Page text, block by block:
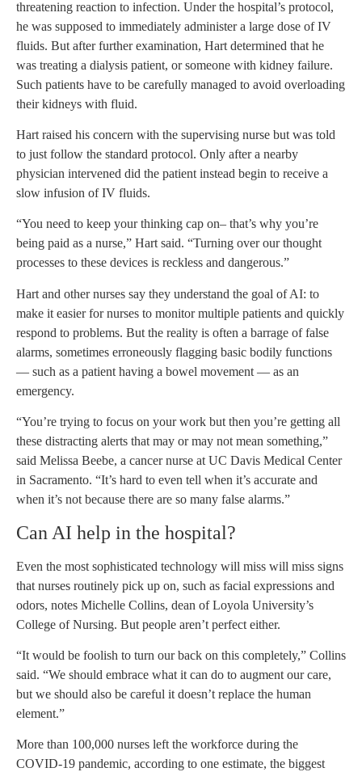
threatening reaction to infection. Under the hospital’s protocol,
he was supposed to immediately administer a large dose of IV
fluids. But after further examination, Hart determined that he
was treating a dialysis patient, or someone with kidney failure.
Such patients have to be carefully managed to avoid overloading
their kidneys with fluid.
Hart raised his concern with the supervising nurse but was told
to just follow the standard protocol. Only after a nearby
physician intervened did the patient instead begin to receive a
slow infusion of IV fluids.
“You need to keep your thinking cap on– that’s why you’re
being paid as a nurse,” Hart said. “Turning over our thought
processes to these devices is reckless and dangerous.”
Hart and other nurses say they understand the goal of AI: to
make it easier for nurses to monitor multiple patients and quickly
respond to problems. But the reality is often a barrage of false
alarms, sometimes erroneously flagging basic bodily functions
— such as a patient having a bowel movement — as an
emergency.
“You’re trying to focus on your work but then you’re getting all
these distracting alerts that may or may not mean something,”
said Melissa Beebe, a cancer nurse at UC Davis Medical Center
in Sacramento. “It’s hard to even tell when it’s accurate and
when it’s not because there are so many false alarms.”
Can AI help in the hospital?
Even the most sophisticated technology will miss will miss signs
that nurses routinely pick up on, such as facial expressions and
odors, notes Michelle Collins, dean of Loyola University’s
College of Nursing. But people aren’t perfect either.
“It would be foolish to turn our back on this completely,” Collins
said. “We should embrace what it can do to augment our care,
but we should also be careful it doesn’t replace the human
element.”
More than 100,000 nurses left the workforce during the
COVID-19 pandemic, according to one estimate, the biggest